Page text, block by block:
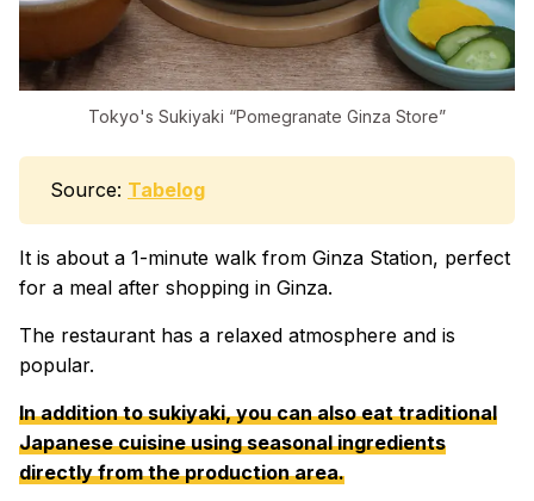
Tokyo's Sukiyaki “Pomegranate Ginza Store”
Source: Tabelog
It is about a 1-minute walk from Ginza Station, perfect
for a meal after shopping in Ginza.
The restaurant has a relaxed atmosphere and is
popular.
In addition to sukiyaki, you can also eat traditional
Japanese cuisine using seasonal ingredients
directly from the production area.